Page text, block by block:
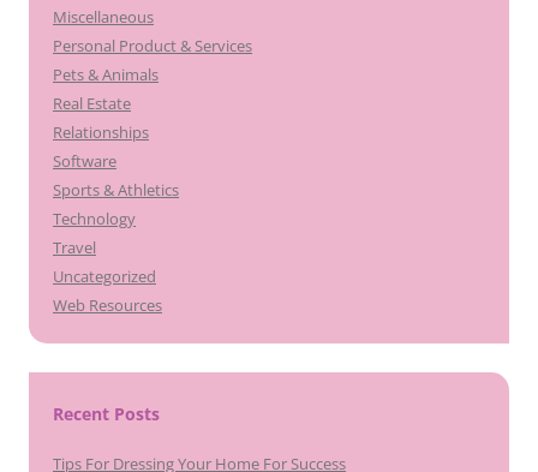
Miscellaneous
Personal Product & Services
Pets & Animals
Real Estate
Relationships
Software
Sports & Athletics
Technology
Travel
Uncategorized
Web Resources
Recent Posts
Tips For Dressing Your Home For Success